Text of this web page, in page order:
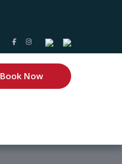
Book Now